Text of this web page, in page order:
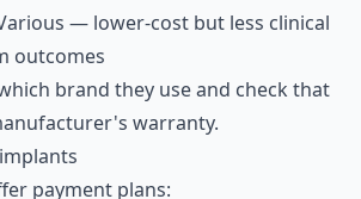
— lower-cost but less clinical
outcomes
brand they use and check that
warranty.
payment plans: